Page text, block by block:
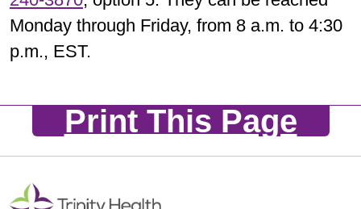
Monday through Friday, from 8 a.m. to 4:30
p.m., EST.
Print This Page